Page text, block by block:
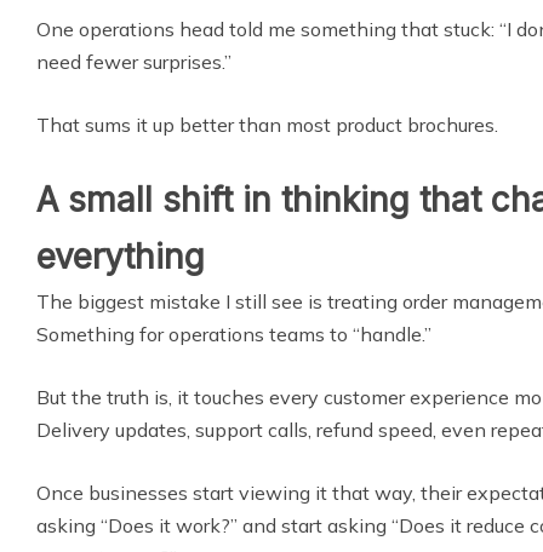
One operations head told me something that stuck: “I
need fewer surprises.”
That sums it up better than most product brochures.
A small shift in thinking that
everything
The biggest mistake I still see is treating order
Something for operations teams to “handle.”
But the truth is, it touches every customer experience
Delivery updates, support calls, refund speed, even
Once businesses start viewing it that way, their
asking “Does it work?” and start asking “Does it reduce